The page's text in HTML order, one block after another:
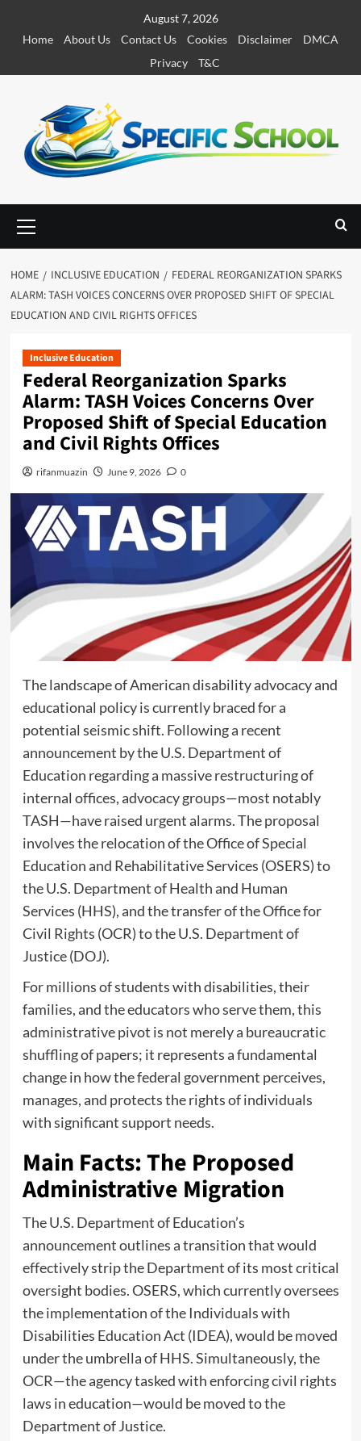
t
August 7, 2026
Home
About Us Contact Us Cookies Disclaimer
DMCA
Privacy
T&C
r
i
a
r
y
e
n
u
HOME INCLUSIVE EDUCATION
FEDERAL REORGANIZATION SPARKS
ALARM: TASH VOICES CONCERNS OVER PROPOSED SHIFT OF SPECIAL
EDUCATION AND CIVIL RIGHTS OFFICES
Inclusive Education
Federal Reorganization Sparks
Alarm: TASH Voices Concerns Over
Proposed Shift of Special Education
and Civil Rights Offices
rifanmuazin June 9, 2026 0
The landscape of American disability advocacy and
educational policy is currently braced for a
potential seismic shift. Following a recent
announcement by the U.S. Department of
Education regarding a massive restructuring of
internal offices, advocacy groups—most notably
TASH—have raised urgent alarms. The proposal
involves the relocation of the Office of Special
Education and Rehabilitative Services (OSERS) to
the U.S. Department of Health and Human
Services (HHS), and the transfer of the Office for
Civil Rights (OCR) to the U.S. Department of
Justice (DOJ).
For millions of students with disabilities, their
families, and the educators who serve them, this
administrative pivot is not merely a bureaucratic
shuffling of papers; it represents a fundamental
change in how the federal government perceives,
manages, and protects the rights of individuals
with significant support needs.
Main Facts: The Proposed
Administrative Migration
The U.S. Department of Education’s
announcement outlines a transition that would
effectively strip the Department of its most critical
oversight bodies. OSERS, which currently oversees
the implementation of the Individuals with
Disabilities Education Act (IDEA), would be moved
under the umbrella of HHS. Simultaneously, the
OCR—the agency tasked with enforcing civil rights
laws in education—would be moved to the
Department of Justice.